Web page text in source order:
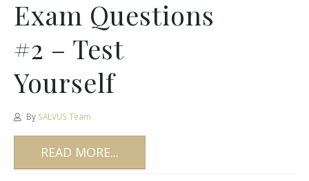
Exam Questions
#2 – Test
Yourself
By SALVUS Team
READ MORE...